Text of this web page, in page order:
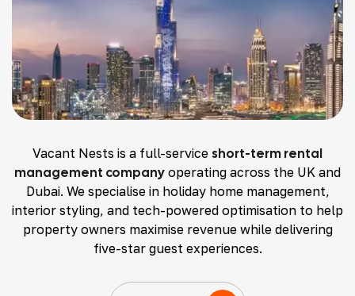
Vacant Nests is a full-service short-term rental
management company operating across the UK and
Dubai. We specialise in holiday home management,
interior styling, and tech-powered optimisation to help
property owners maximise revenue while delivering
five-star guest experiences.